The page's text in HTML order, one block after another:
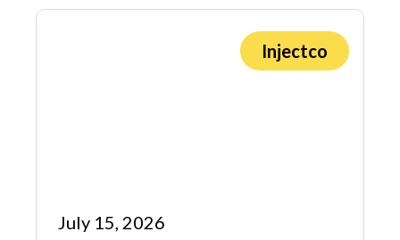
Injectco
July 15, 2026